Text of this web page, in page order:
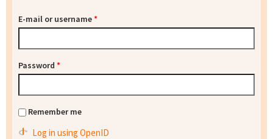
E-mail or username*
Password *
Remember me
Log in using OpenID